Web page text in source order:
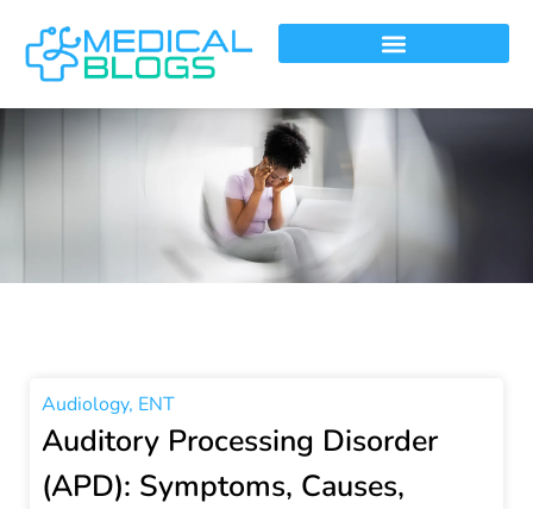
Audiology, ENT
Auditory Processing Disorder
(APD): Symptoms, Causes,